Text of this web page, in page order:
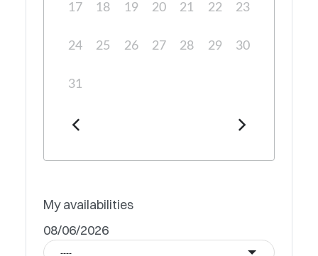
17 18 19 20 21 22 23
24 25 26 27 28 29 30
31
My availabilities
08/06/2026
----